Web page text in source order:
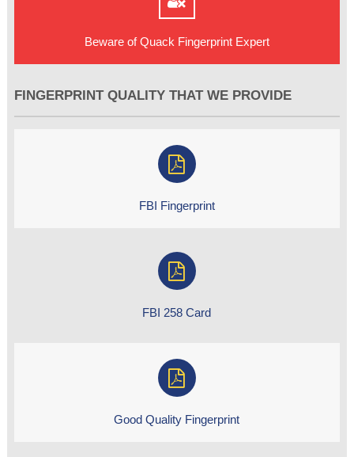
Beware of Quack Fingerprint Expert
FINGERPRINT QUALITY THAT WE PROVIDE
FBI Fingerprint
FBI 258 Card
Good Quality Fingerprint